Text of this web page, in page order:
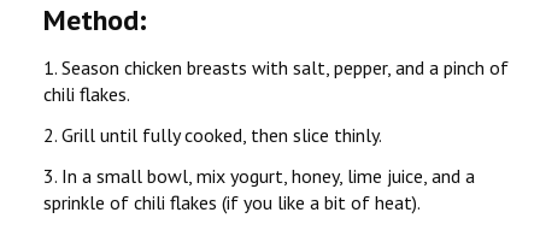
Method:
1. Season chicken breasts with salt, pepper, and a pinch of
chili flakes.
2. Grill until fully cooked, then slice thinly.
3. In a small bowl, mix yogurt, honey, lime juice, and a
sprinkle of chili flakes (if you like a bit of heat).